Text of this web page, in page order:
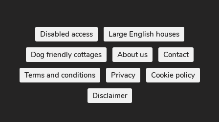
Disabled access Large English houses
Dog friendly cottages About us Contact
Terms and conditions Privacy Cookie policy
Disclaimer